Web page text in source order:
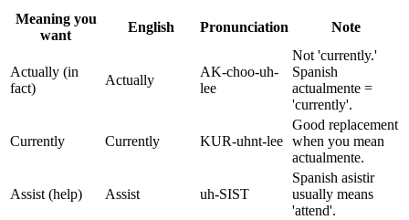
Meaning you
want
English Pronunciation Note
Actually (in
fact)
Actually
AK-choo-uh-
lee
Not 'currently.'
Spanish
actualmente =
'currently'.
Currently Currently KUR-uhnt-lee
Good replacement
when you mean
actualmente.
Assist (help) Assist uh-SIST
Spanish asistir
usually means
'attend'.